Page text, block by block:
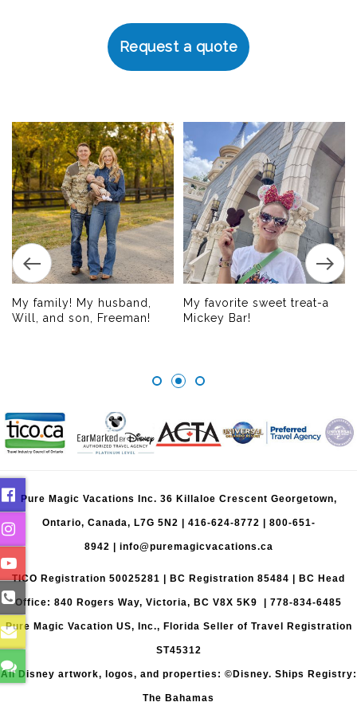
Request a quote
My family! My husband,
Will, and son, Freeman!
My favorite sweet treat-a
Mickey Bar!
Pure Magic Vacations Inc. 36 Killaloe Crescent Georgetown,
Ontario, Canada, L7G 5N2 | 416-624-8772 800-651-
8942 info@puremagicvacations.ca
TICO Registration 50025281 | BC Registration 85484 | BC Head
Office: 840 Rogers Way, Victoria, BC V8X 5K9 | 778-834-6485
Pure Magic Vacation US, Inc., Florida Seller of Travel Registration
ST45312
All Disney artwork, logos, and properties: ©Disney. Ships Registry:
The Bahamas